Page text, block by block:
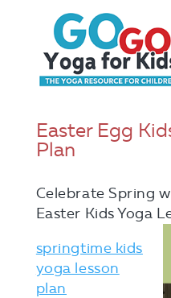
Easter Egg
Plan
Celebrate Spring
Easter Kids Yoga
springtime kids
yoga lesson
plan